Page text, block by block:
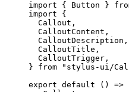
import { Button }
import {
Callout,
CalloutContent,
CalloutDescription,
CalloutTitle,
CalloutTrigger,
} from "stylus-ui/
export default () =>